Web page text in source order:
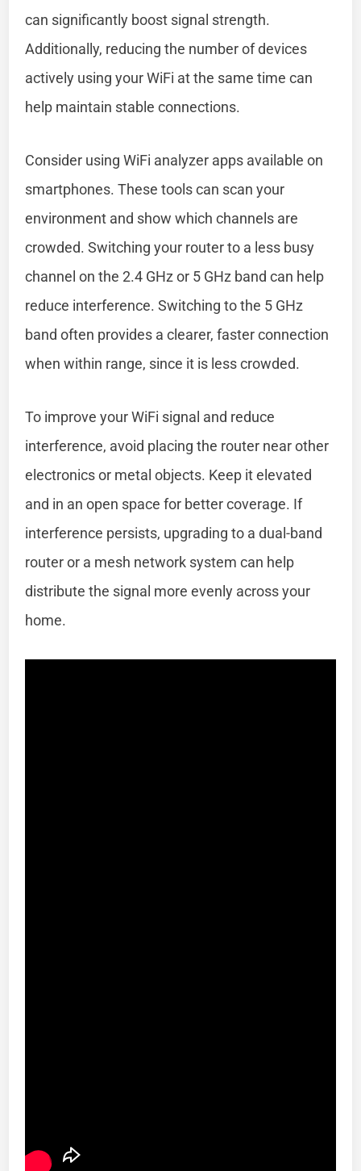
can significantly boost signal strength.
Additionally, reducing the number of devices
actively using your WiFi at the same time can
help maintain stable connections.
Consider using WiFi analyzer apps available on
smartphones. These tools can scan your
environment and show which channels are
crowded. Switching your router to a less busy
channel on the 2.4 GHz or 5 GHz band can help
reduce interference. Switching to the 5 GHz
band often provides a clearer, faster connection
when within range, since it is less crowded.
To improve your WiFi signal and reduce
interference, avoid placing the router near other
electronics or metal objects. Keep it elevated
and in an open space for better coverage. If
interference persists, upgrading to a dual-band
router or a mesh network system can help
distribute the signal more evenly across your
home.